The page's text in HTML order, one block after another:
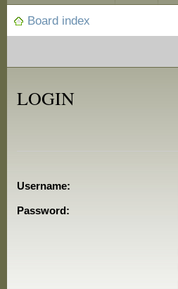
Board index
LOGIN
Username:
Password: